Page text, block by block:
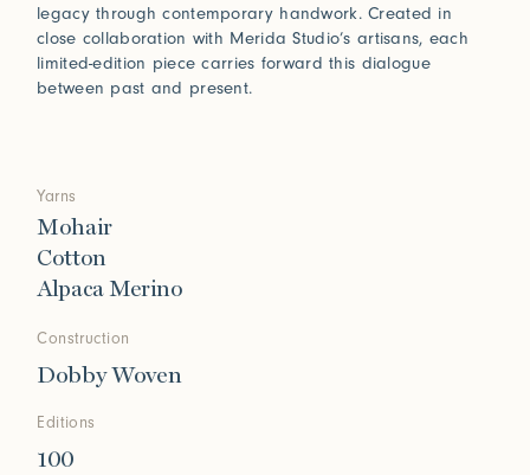
legacy through contemporary handwork. Created in
close collaboration with Merida Studio’s artisans, each
limited-edition piece carries forward this dialogue
between past and present.
Yarns
Mohair
Cotton
Alpaca Merino
Construction
Dobby Woven
Editions
100